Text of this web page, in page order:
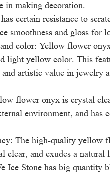
in making decoration.
certain resistance to
smoothness and gloss for
color: Yellow flower
light yellow color. This
artistic value in jewelry
flower onyx is crystal
environment, and has
The high-quality yellow
clear, and exudes a natural
Ice Stone has big quantity